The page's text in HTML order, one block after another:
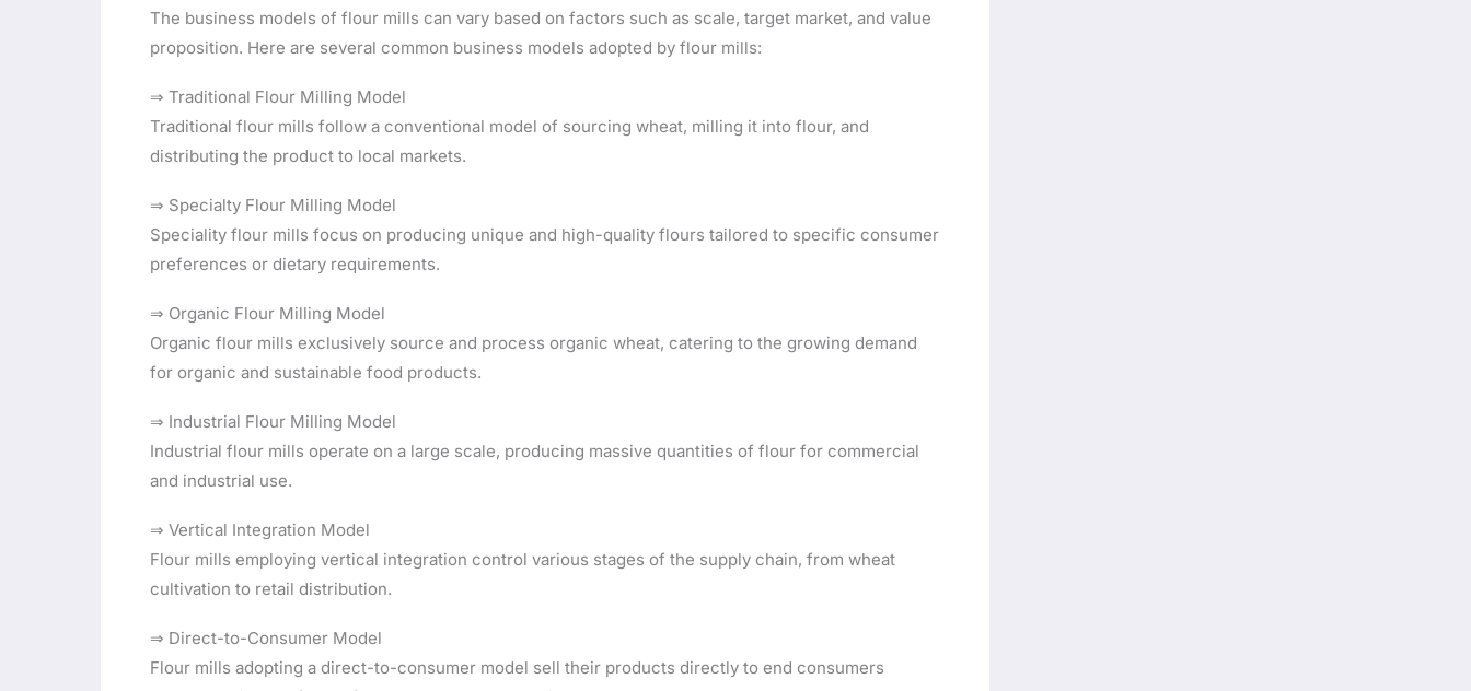
The business models of flour mills can vary based on factors such as scale, target market, and value
proposition. Here are several common business models adopted by flour mills:
⇒ Traditional Flour Milling Model
Traditional flour mills follow a conventional model of sourcing wheat, milling it into flour, and
distributing the product to local markets.
⇒ Specialty Flour Milling Model
Speciality flour mills focus on producing unique and high-quality flours tailored to specific consumer
preferences or dietary requirements.
⇒ Organic Flour Milling Model
Organic flour mills exclusively source and process organic wheat, catering to the growing demand
for organic and sustainable food products.
⇒ Industrial Flour Milling Model
Industrial flour mills operate on a large scale, producing massive quantities of flour for commercial
and industrial use.
⇒ Vertical Integration Model
Flour mills employing vertical integration control various stages of the supply chain, from wheat
cultivation to retail distribution.
⇒ Direct-to-Consumer Model
Flour mills adopting a direct-to-consumer model sell their products directly to end consumers